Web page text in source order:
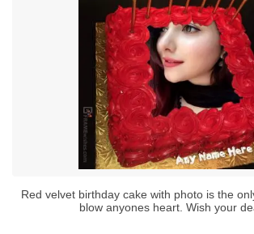
Red velvet birthday cake with photo is the
blow anyones heart. Wish your